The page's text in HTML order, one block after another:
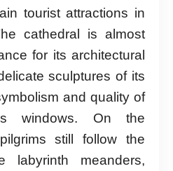
tourist attractions in
cathedral is almost
for its architectural
sculptures of its
and quality of
windows. On the
still follow the
meanders,